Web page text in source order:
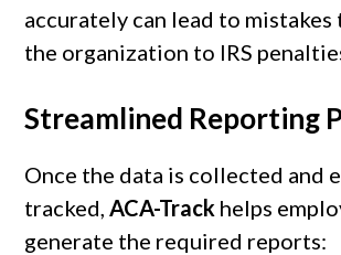
accurately can lead to mistakes
the organization to IRS
Streamlined Reporting
Once the data is collected and
tracked,ACA-Track helps
generate the required reports: